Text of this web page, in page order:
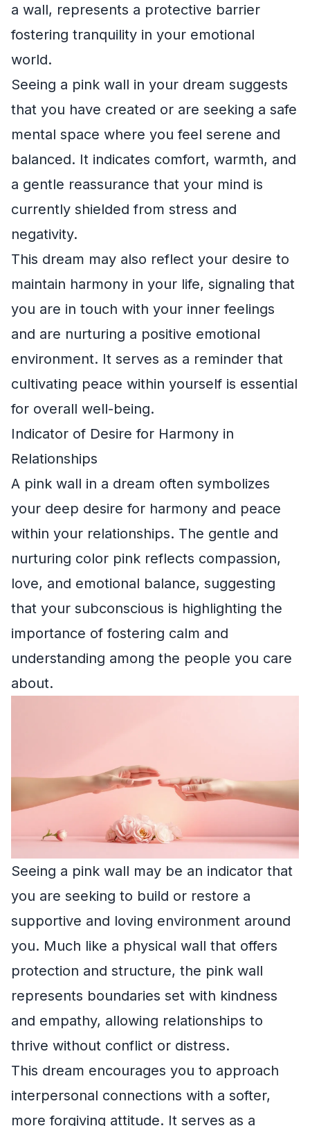
a wall, represents a protective barrier
fostering tranquility in your emotional
world.
Seeing a pink wall in your dream suggests
that you have created or are seeking a safe
mental space where you feel serene and
balanced. It indicates comfort, warmth, and
a gentle reassurance that your mind is
currently shielded from stress and
negativity.
This dream may also reflect your desire to
maintain harmony in your life, signaling that
you are in touch with your inner feelings
and are nurturing a positive emotional
environment. It serves as a reminder that
cultivating peace within yourself is essential
for overall well-being.
Indicator of Desire for Harmony in
Relationships
A pink wall in a dream often symbolizes
your deep desire for harmony and peace
within your relationships. The gentle and
nurturing color pink reflects compassion,
love, and emotional balance, suggesting
that your subconscious is highlighting the
importance of fostering calm and
understanding among the people you care
about.
Seeing a pink wall may be an indicator that
you are seeking to build or restore a
supportive and loving environment around
you. Much like a physical wall that offers
protection and structure, the pink wall
represents boundaries set with kindness
and empathy, allowing relationships to
thrive without conflict or distress.
This dream encourages you to approach
interpersonal connections with a softer,
more forgiving attitude. It serves as a